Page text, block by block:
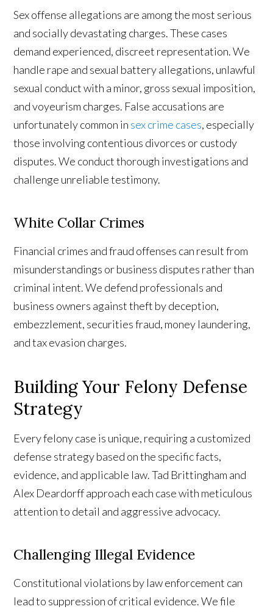
Sex offense allegations are among the most serious
and socially devastating charges. These cases
demand experienced, discreet representation. We
handle rape and sexual battery allegations, unlawful
sexual conduct with a minor, gross sexual imposition,
and voyeurism charges. False accusations are
unfortunately common in sex crime cases, especially
those involving contentious divorces or custody
disputes. We conduct thorough investigations and
challenge unreliable testimony.
White Collar Crimes
Financial crimes and fraud offenses can result from
misunderstandings or business disputes rather than
criminal intent. We defend professionals and
business owners against theft by deception,
embezzlement, securities fraud, money laundering,
and tax evasion charges.
Building Your Felony Defense
Strategy
Every felony case is unique, requiring a customized
defense strategy based on the specific facts,
evidence, and applicable law. Tad Brittingham and
Alex Deardorff approach each case with meticulous
attention to detail and aggressive advocacy.
Challenging Illegal Evidence
Constitutional violations by law enforcement can
lead to suppression of critical evidence. We file